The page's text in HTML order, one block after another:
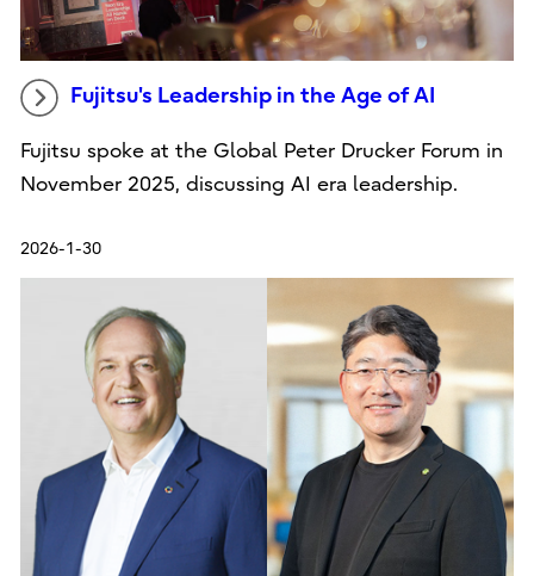
Fujitsu's Leadership in the Age of AI
Fujitsu spoke at the Global Peter Drucker Forum in
November 2025, discussing AI era leadership.
2026-1-30